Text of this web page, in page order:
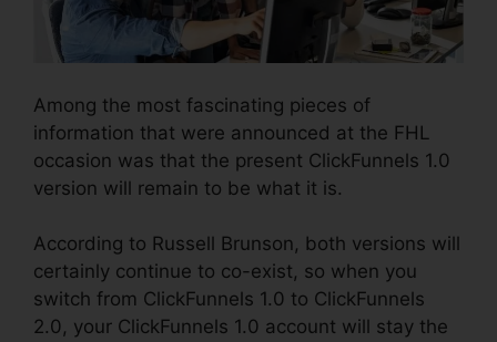
Among the most fascinating pieces of
information that were announced at the FHL
occasion was that the present ClickFunnels 1.0
version will remain to be what it is.
According to Russell Brunson, both versions will
certainly continue to co-exist, so when you
switch from ClickFunnels 1.0 to ClickFunnels
2.0, your ClickFunnels 1.0 account will stay the